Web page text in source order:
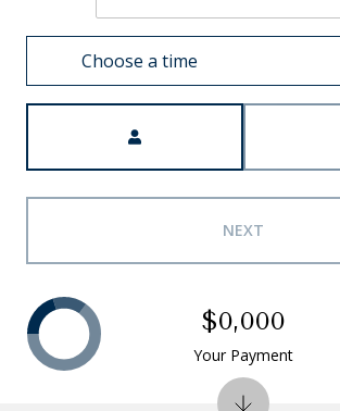
Choose a time
NEXT
$0,000
Your Payment